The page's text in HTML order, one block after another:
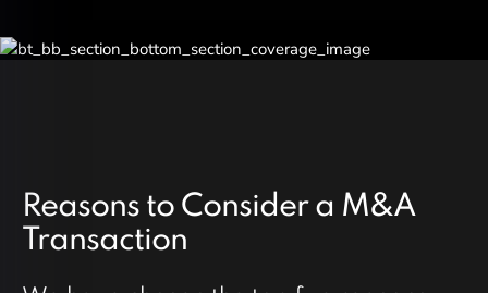
Reasons to Consider a M&A
Transaction